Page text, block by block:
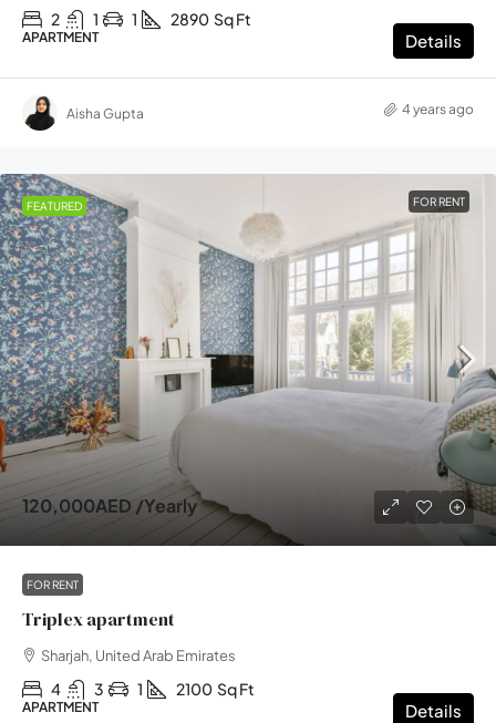
2 1 1 2890 Sq Ft
APARTMENT Details
Aisha Gupta 4 years ago
FEATURED FOR RENT
120,000AED /Yearly
FOR RENT
Triplex apartment
Sharjah, United Arab Emirates
4 3 1 2100 Sq Ft
APARTMENT Details